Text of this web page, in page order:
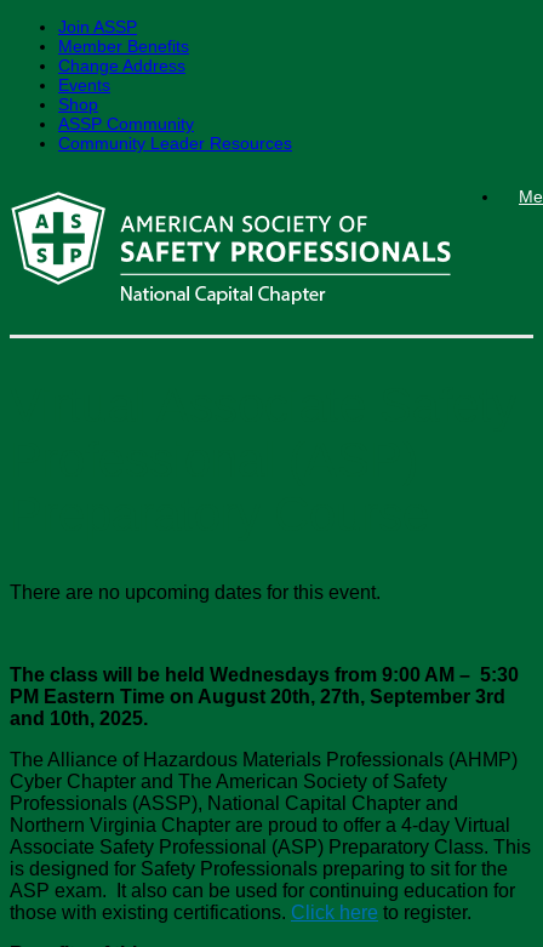
Join ASSP
Member Benefits
Change Address
Events
Shop
ASSP Community
Community Leader Resources
content
There are no upcoming dates for this event.
The class will be held Wednesdays from 9:00 AM – 5:30
PM Eastern Time on August 20th, 27th, September 3rd
and 10th, 2025.
The Alliance of Hazardous Materials Professionals (AHMP)
Cyber Chapter and The American Society of Safety
Professionals (ASSP), National Capital Chapter and
Northern Virginia Chapter are proud to offer a 4-day Virtual
Associate Safety Professional (ASP) Preparatory Class. This
is designed for Safety Professionals preparing to sit for the
ASP exam. It also can be used for continuing education for
those with existing certifications. Click here to register.